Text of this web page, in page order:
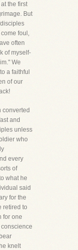
the first
But
foul,
often
of myself-
We
a faithful
of our
converted
and
unless
who
every
of
what he
said
for the
retired to
for one
knelt